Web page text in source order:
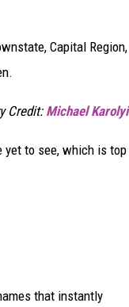
Capital Region,
Credit: Michael Karolyi
yet to see, which is top
that instantly